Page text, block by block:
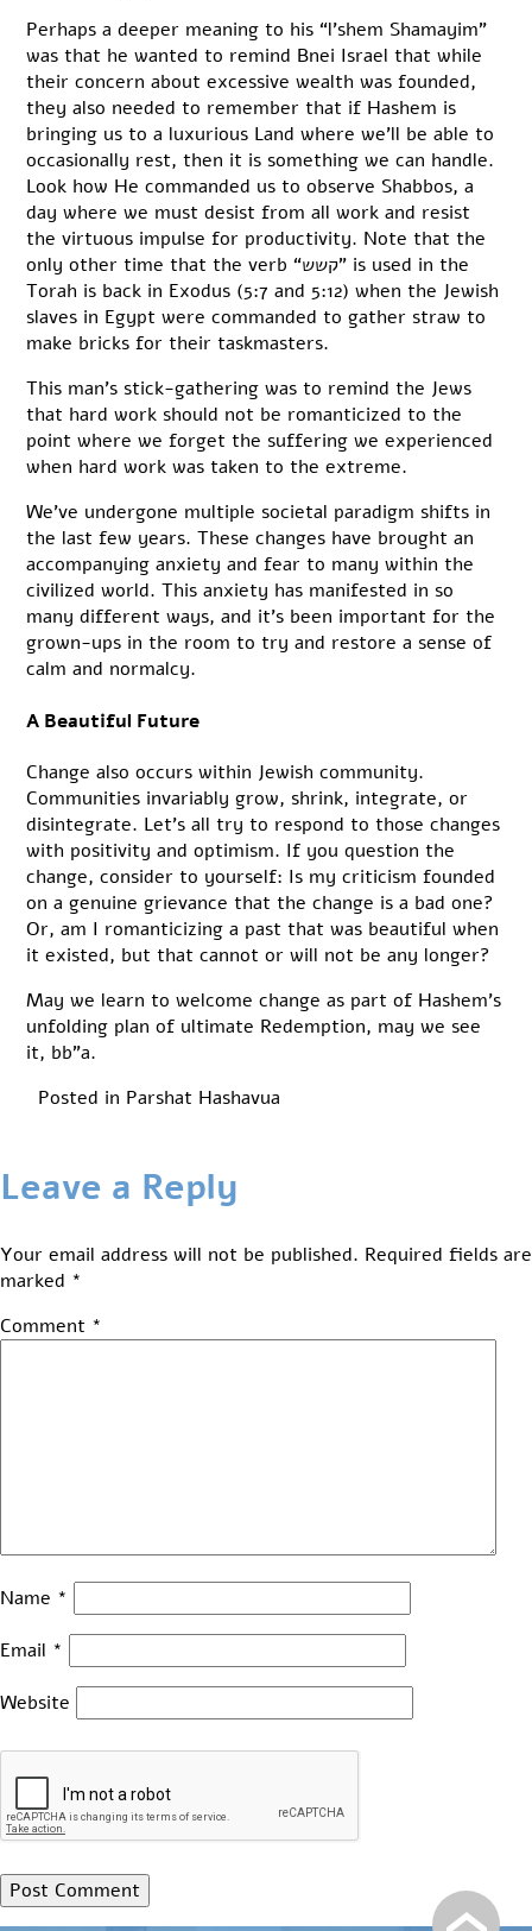
Perhaps a deeper meaning to his “l’shem Shamayim”
was that he wanted to remind Bnei Israel that while
their concern about excessive wealth was founded,
they also needed to remember that if Hashem is
bringing us to a luxurious Land where we’ll be able to
occasionally rest, then it is something we can handle.
Look how He commanded us to observe Shabbos, a
day where we must desist from all work and resist
the virtuous impulse for productivity. Note that the
only other time that the verb “קשש” is used in the
Torah is back in Exodus (5:7 and 5:12) when the Jewish
slaves in Egypt were commanded to gather straw to
make bricks for their taskmasters.
This man’s stick-gathering was to remind the Jews
that hard work should not be romanticized to the
point where we forget the suffering we experienced
when hard work was taken to the extreme.
We’ve undergone multiple societal paradigm shifts in
the last few years. These changes have brought an
accompanying anxiety and fear to many within the
civilized world. This anxiety has manifested in so
many different ways, and it’s been important for the
grown-ups in the room to try and restore a sense of
calm and normalcy.
A Beautiful Future
Change also occurs within Jewish community.
Communities invariably grow, shrink, integrate, or
disintegrate. Let’s all try to respond to those changes
with positivity and optimism. If you question the
change, consider to yourself: Is my criticism founded
on a genuine grievance that the change is a bad one?
Or, am I romanticizing a past that was beautiful when
it existed, but that cannot or will not be any longer?
May we learn to welcome change as part of Hashem’s
unfolding plan of ultimate Redemption, may we see
it, bb”a.
Posted in Parshat Hashavua
Leave a Reply
Your email address will not be published. Required fields are
marked *
Comment *
Name *
Email *
Website